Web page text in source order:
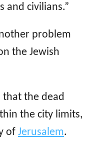
and civilians.”
problem
the Jewish
that the dead
the city limits,
of Jerusalem.